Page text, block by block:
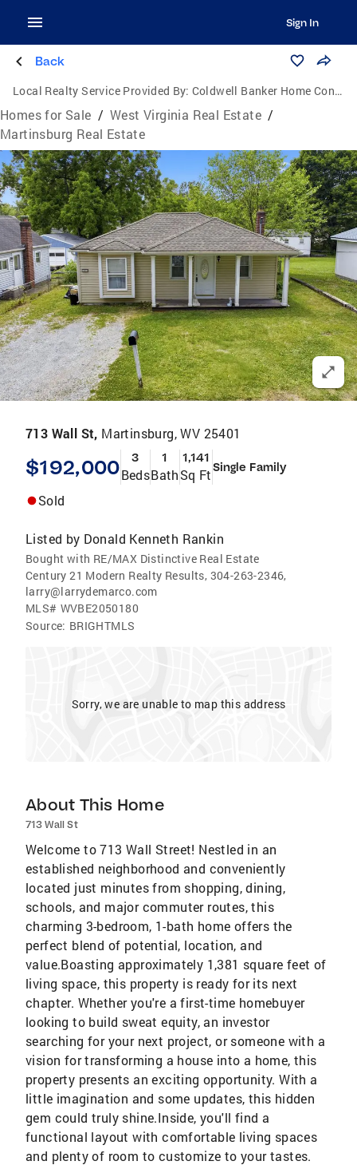
Sign In
Back
Local Realty Service Provided By: Coldwell Banker Home Connection Realty
Homes for Sale / West Virginia Real Estate /
Martinsburg Real Estate
713 Wall St, Martinsburg, WV 25401
$192,000 3
Beds
1
Bath
1,141
Sq FtSingle Family
Sold
Listed by Donald Kenneth Rankin
Bought with RE/MAX Distinctive Real Estate
Century 21 Modern Realty Results, 304-263-2346,
larry@larrydemarco.com
MLS# WVBE2050180
Source: BRIGHTMLS
Sorry, we are unable to map this address
About This Home
713 Wall St
Welcome to 713 Wall Street! Nestled in an
established neighborhood and conveniently
located just minutes from shopping, dining,
schools, and major commuter routes, this
charming 3-bedroom, 1-bath home offers the
perfect blend of potential, location, and
value.Boasting approximately 1,381 square feet of
living space, this property is ready for its next
chapter. Whether you're a first-time homebuyer
looking to build sweat equity, an investor
searching for your next project, or someone with a
vision for transforming a house into a home, this
property presents an exciting opportunity. With a
little imagination and some updates, this hidden
gem could truly shine.Inside, you'll find a
functional layout with comfortable living spaces
and plenty of room to customize to your tastes.